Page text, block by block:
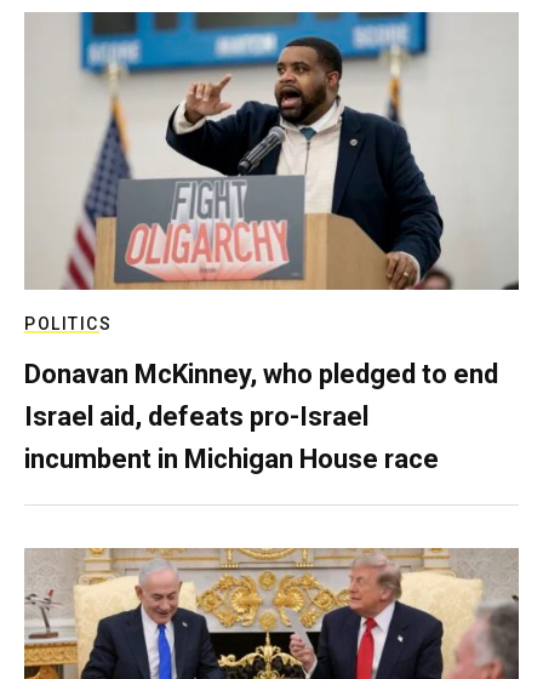
POLITICS
Donavan McKinney, who pledged to end
Israel aid, defeats pro-Israel
incumbent in Michigan House race